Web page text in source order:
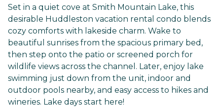
Set in a quiet cove at Smith Mountain Lake, this
desirable Huddleston vacation rental condo blends
cozy comforts with lakeside charm. Wake to
beautiful sunrises from the spacious primary bed,
then step onto the patio or screened porch for
wildlife views across the channel. Later, enjoy lake
swimming just down from the unit, indoor and
outdoor pools nearby, and easy access to hikes and
wineries. Lake days start here!